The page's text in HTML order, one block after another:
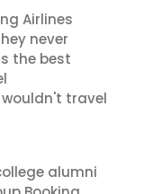
Airlines
never
the best
travel
alumni